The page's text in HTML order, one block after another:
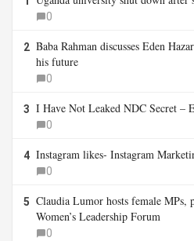
0
2 Baba Rahman discusses Eden
his future
0
3 I Have Not Leaked NDC Secret –
0
4 Instagram likes- Instagram
0
5 Claudia Lumor hosts female MPs,
Women’s Leadership Forum
0